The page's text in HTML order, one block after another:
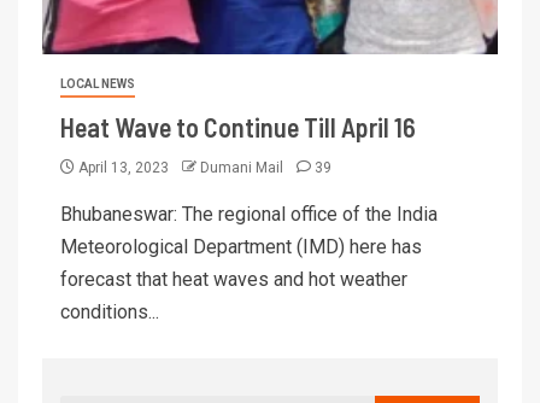
LOCAL NEWS
Heat Wave to Continue Till April 16
April 13, 2023 Dumani Mail 39
Bhubaneswar: The regional office of the India
Meteorological Department (IMD) here has
forecast that heat waves and hot weather
conditions...